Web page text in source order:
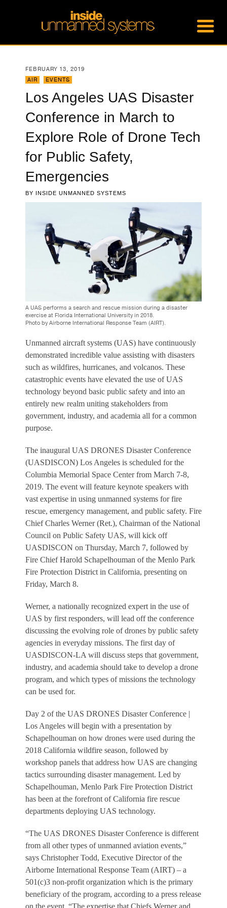
FEBRUARY 13, 2019
AIR
EVENTS
Los Angeles UAS Disaster
Conference in March to
Explore Role of Drone Tech
for Public Safety,
Emergencies
BY INSIDE UNMANNED SYSTEMS
A UAS performs a search and rescue mission during a disaster
exercise at Florida International University in 2018.
Photo by Airborne International Response Team (AIRT).
Unmanned aircraft systems (UAS) have continuously
demonstrated incredible value assisting with disasters
such as wildfires, hurricanes, and volcanos. These
catastrophic events have elevated the use of UAS
technology beyond basic public safety and into an
entirely new realm uniting stakeholders from
government, industry, and academia all for a common
purpose.
The inaugural UAS DRONES Disaster Conference
(UASDISCON) Los Angeles is scheduled for the
Columbia Memorial Space Center from March 7-8,
2019. The event will feature keynote speakers with
vast expertise in using unmanned systems for fire
rescue, emergency management, and public safety. Fire
Chief Charles Werner (Ret.), Chairman of the National
Council on Public Safety UAS, will kick off
UASDISCON on Thursday, March 7, followed by
Fire Chief Harold Schapelhouman of the Menlo Park
Fire Protection District in California, presenting on
Friday, March 8.
Werner, a nationally recognized expert in the use of
UAS by first responders, will lead off the conference
discussing the evolving role of drones by public safety
agencies in everyday missions. The first day of
UASDISCON-LA will discuss steps that government,
industry, and academia should take to develop a drone
program, and which types of missions the technology
can be used for.
Day 2 of the UAS DRONES Disaster Conference |
Los Angeles will begin with a presentation by
Schapelhouman on how drones were used during the
2018 California wildfire season, followed by
workshop panels that address how UAS are changing
tactics surrounding disaster management. Led by
Schapelhouman, Menlo Park Fire Protection District
has been at the forefront of California fire rescue
departments deploying UAS technology.
“The UAS DRONES Disaster Conference is different
from all other types of unmanned aviation events,”
says Christopher Todd, Executive Director of the
Airborne International Response Team (AIRT) – a
501(c)3 non-profit organization which is the primary
beneficiary of the program, according to a press release
on the event. “The expertise that Chiefs Werner and